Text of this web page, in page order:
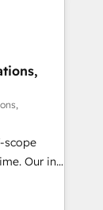
🔹
stack
are
At
the
scope
in-
all